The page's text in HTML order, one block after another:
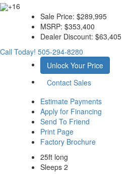
+16
Sale Price: $289,995
MSRP: $353,400
Dealer Discount: $63,405
Call Today! 505-294-8280
Unlock Your Price
Contact Sales
Estimate Payments
Apply for Financing
Send To Friend
Print Page
Factory Brochure
25ft long
Sleeps 2